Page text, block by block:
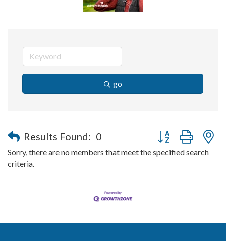
go
Results Found: 0 Button group with
Sorry, there are no members that meet the specified search
criteria.